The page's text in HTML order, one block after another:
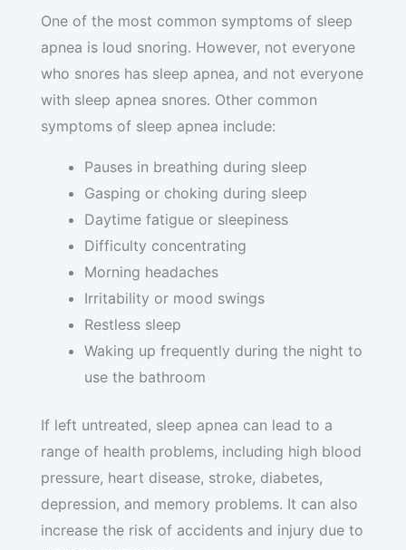
One of the most common symptoms of sleep
apnea is loud snoring. However, not everyone
who snores has sleep apnea, and not everyone
with sleep apnea snores. Other common
symptoms of sleep apnea include:
Pauses in breathing during sleep
Gasping or choking during sleep
Daytime fatigue or sleepiness
Difficulty concentrating
Morning headaches
Irritability or mood swings
Restless sleep
Waking up frequently during the night to
use the bathroom
If left untreated, sleep apnea can lead to a
range of health problems, including high blood
pressure, heart disease, stroke, diabetes,
depression, and memory problems. It can also
increase the risk of accidents and injury due to